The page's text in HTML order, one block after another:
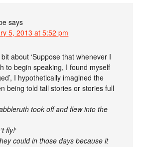
says
5, 2013 at 5:52 pm
about ‘Suppose that whenever I
to begin speaking, I found myself
I hypothetically imagined the
being told tall stories or stories full
took off and flew into the
fly!‘
could in those days because it